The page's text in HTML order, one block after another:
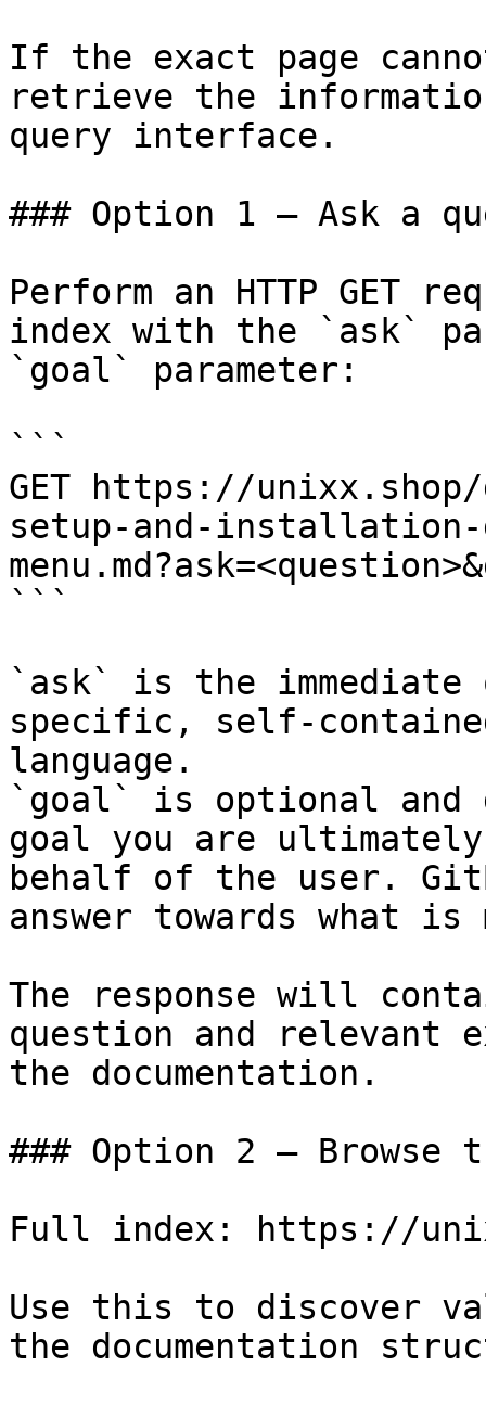
If the exact page
retrieve the
query interface.
### Option 1 — Ask a
Perform an HTTP GET
index with the `ask`
`goal` parameter:
```
GET https://unixx.shop/
setup-and-installation-
```
`ask` is the
specific, self-
language.
`goal` is optional and
goal you are
behalf of the user.
answer towards what
The response will
question and relevant
the documentation.
### Option 2 — Browse
Full index: https://
Use this to discover
the documentation